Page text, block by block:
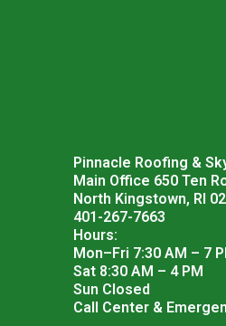
Pinnacle Roofing &
Main Office 650 Ten
North Kingstown, RI
401-267-7663
Hours:
Mon–Fri 7:30 AM – 7
Sat 8:30 AM – 4 PM
Sun Closed
Call Center &